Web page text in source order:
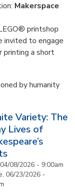
Makerspace
printshop
invited to engage
printing a short
by humanity
Variety: The
Lives of
08/2026 - 9:00am
06/23/2026 -